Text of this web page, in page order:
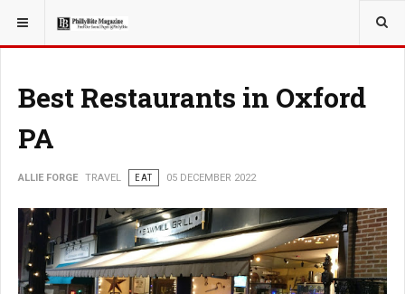
YOU ARE HERE: TRAVEL
Best Restaurants in Oxford
PA
ALLIE FORGE TRAVEL EAT 05 DECEMBER 2022